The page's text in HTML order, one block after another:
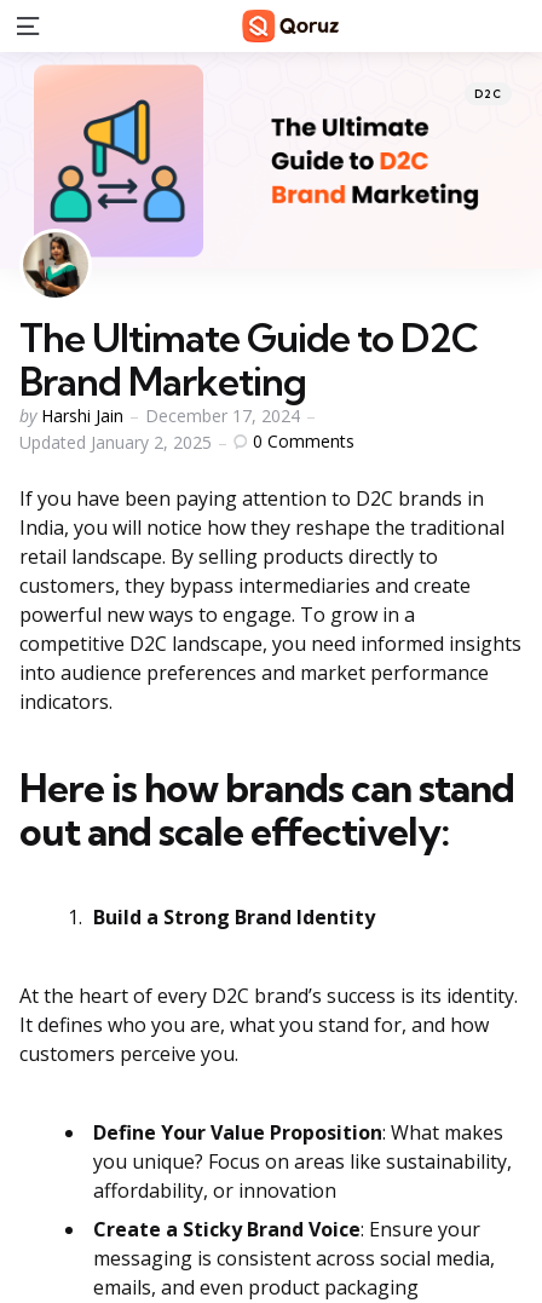
Menu
Posted
D2C
The Ultimate Guide to D2C
Brand Marketing
Posted
by
by Harshi Jain
December 17, 2024
Updated January 2, 2025 0 Comments
If you have been paying attention to D2C brands in
India, you will notice how they reshape the traditional
retail landscape. By selling products directly to
customers, they bypass intermediaries and create
powerful new ways to engage. To grow in a
competitive D2C landscape, you need informed insights
into audience preferences and market performance
indicators.
Here is how brands can stand
out and scale effectively:
Build a Strong Brand Identity
At the heart of every D2C brand’s success is its identity.
It defines who you are, what you stand for, and how
customers perceive you.
Define Your Value Proposition: What makes
you unique? Focus on areas like sustainability,
affordability, or innovation
Create a Sticky Brand Voice: Ensure your
messaging is consistent across social media,
emails, and even product packaging